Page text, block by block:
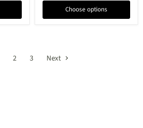
Choose options
2 3 Next